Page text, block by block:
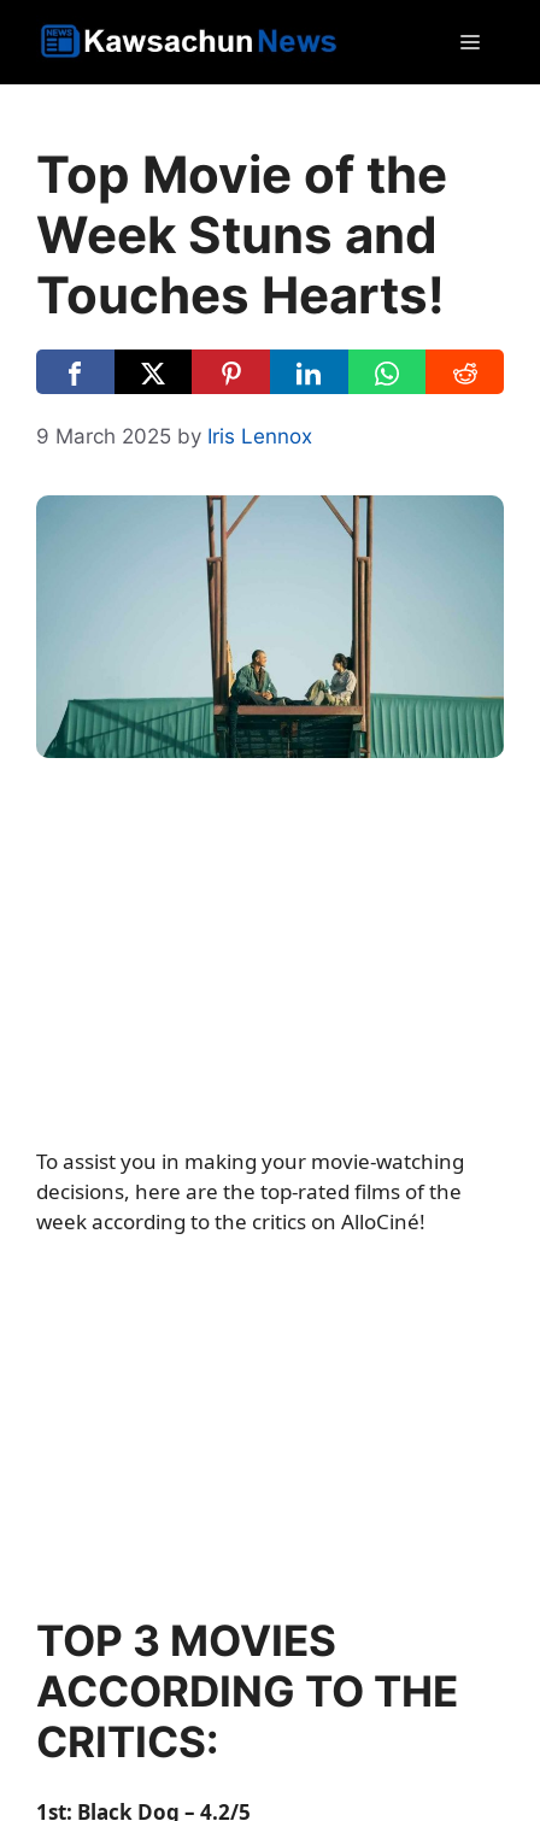
Top Movie of the
Week Stuns and
Touches Hearts!
9 March 2025 by Iris Lennox
To assist you in making your movie-watching
decisions, here are the top-rated films of the
week according to the critics on AlloCiné!
TOP 3 MOVIES
ACCORDING TO THE
CRITICS:
1st: Black Dog – 4.2/5